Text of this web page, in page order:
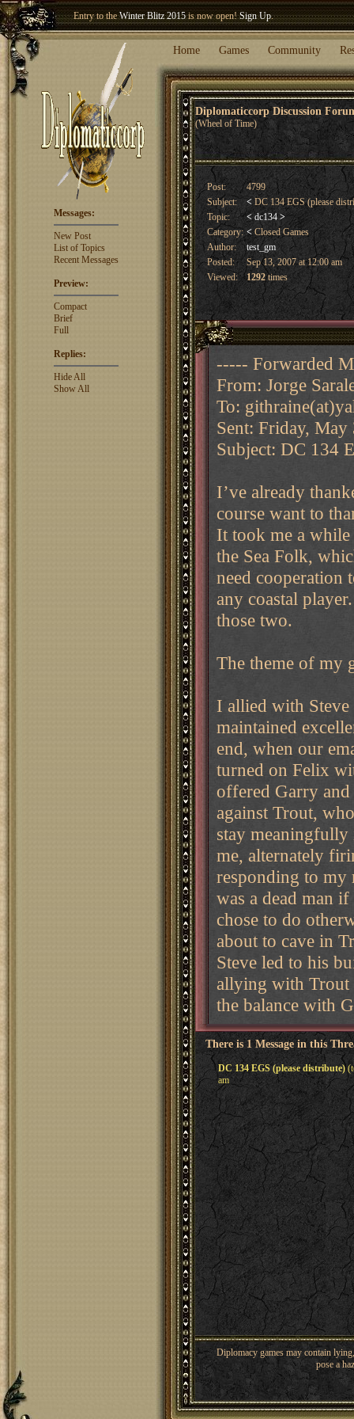
Entry to theWinter Blitz 2015is now open!Sign Up.
Welcome our newest memberWoland
Home Games Community
Diplomaticcorp Discussion
(Wheel of Time)
Messages:
New Post
List of Topics
Recent Messages
Preview:
Compact
Brief
Full
Replies:
Hide All
Show All
Post:
4799
Subject:
< DC 134 EGS (please
Topic:
< dc134 >
Category: <Closed Games
Author:
test_gm
Posted:
Sep 13, 2007 at 12:00 am
Viewed:
1292times
----- Forwarded
From: Jorge
To:
Sent: Friday,
Subject: DC 134
I’ve already
course want to
It took me a
the Sea Folk,
need cooperation
any coastal
those two.
The theme of my
I allied with Steve
maintained
end, when our
turned on Felix
offered Garry and
against Trout,
stay
me, alternately
responding to my
was a dead man
chose to do
about to cave in
Steve led to his
allying with Trout
the balance with
There is 1 Message in this
DC 134 EGS (please distribute)
am
Diplomacy games may contain
pose a